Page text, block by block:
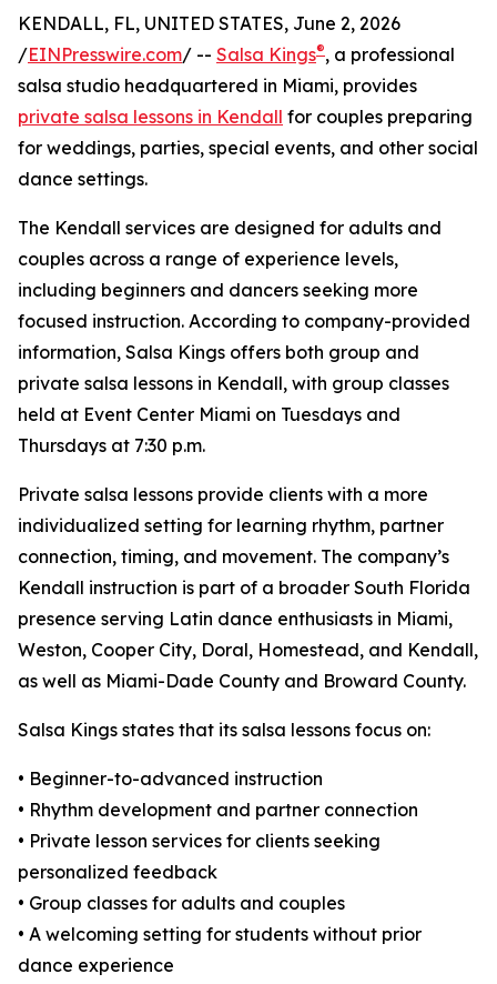
KENDALL, FL, UNITED STATES, June 2, 2026
/EINPresswire.com/ -- Salsa Kings®, a professional
salsa studio headquartered in Miami, provides
private salsa lessons in Kendall for couples preparing
for weddings, parties, special events, and other social
dance settings.
The Kendall services are designed for adults and
couples across a range of experience levels,
including beginners and dancers seeking more
focused instruction. According to company-provided
information, Salsa Kings offers both group and
private salsa lessons in Kendall, with group classes
held at Event Center Miami on Tuesdays and
Thursdays at 7:30 p.m.
Private salsa lessons provide clients with a more
individualized setting for learning rhythm, partner
connection, timing, and movement. The company’s
Kendall instruction is part of a broader South Florida
presence serving Latin dance enthusiasts in Miami,
Weston, Cooper City, Doral, Homestead, and Kendall,
as well as Miami-Dade County and Broward County.
Salsa Kings states that its salsa lessons focus on:
• Beginner-to-advanced instruction
• Rhythm development and partner connection
• Private lesson services for clients seeking
personalized feedback
• Group classes for adults and couples
• A welcoming setting for students without prior
dance experience